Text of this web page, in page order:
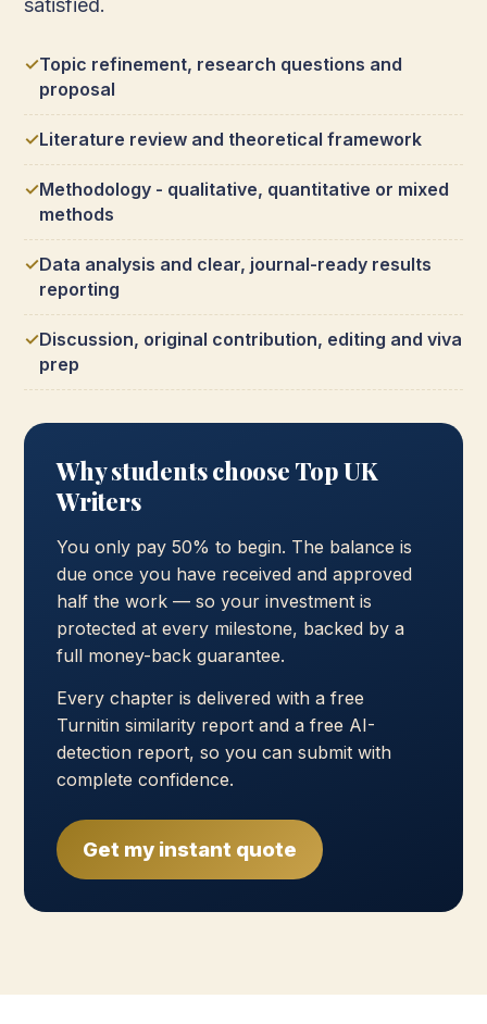
satisfied.
Topic refinement, research questions and
proposal
Literature review and theoretical framework
Methodology - qualitative, quantitative or mixed
methods
Data analysis and clear, journal-ready results
reporting
Discussion, original contribution, editing and viva
prep
Why students choose Top UK
Writers
You only pay 50% to begin. The balance is
due once you have received and approved
half the work — so your investment is
protected at every milestone, backed by a
full money-back guarantee.
Every chapter is delivered with a free
Turnitin similarity report and a free AI-
detection report, so you can submit with
complete confidence.
Get my instant quote